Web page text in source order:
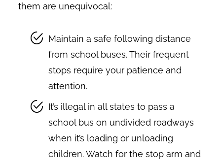
them are unequivocal:
Maintain a safe following distance
from school buses. Their frequent
stops require your patience and
attention.
It’s illegal in all states to pass a
school bus on undivided roadways
when it’s loading or unloading
children. Watch for the stop arm and